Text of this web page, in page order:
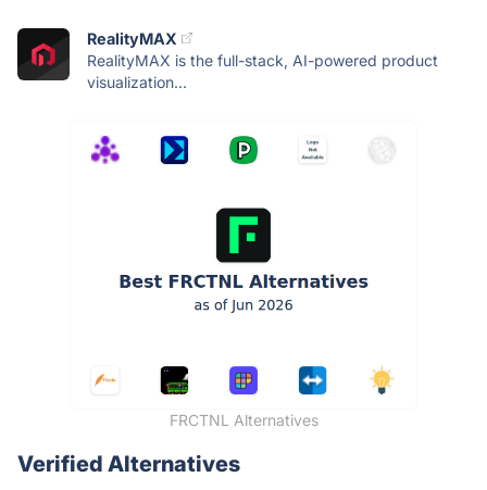
RealityMAX
RealityMAX is the full-stack, AI-powered product
visualization...
FRCTNL Alternatives
Verified Alternatives